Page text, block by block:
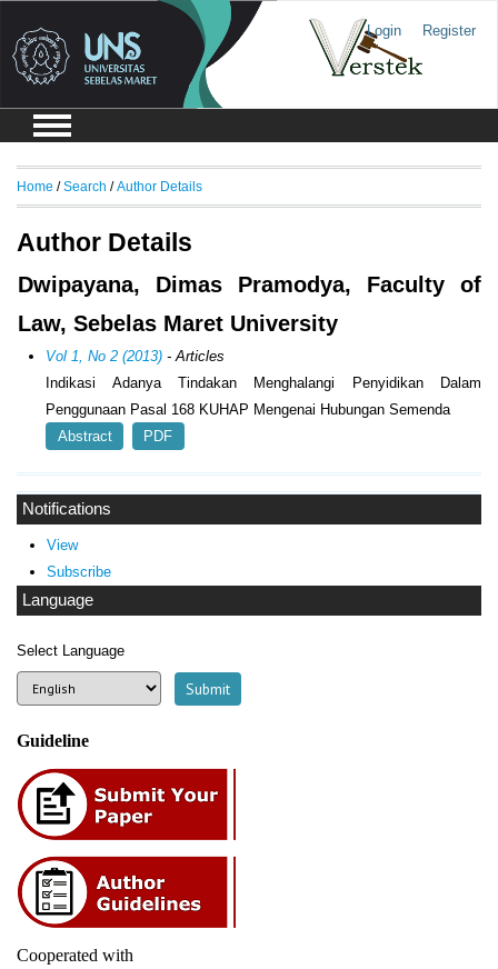
Login Register
Notifications
View
Subscribe
Language
Select Language
Guideline
Cooperated with
Home /Search /Author Details
Author Details
Dwipayana, Dimas Pramodya, Faculty of
Law, Sebelas Maret University
Vol 1, No 2 (2013) - Articles
Indikasi Adanya Tindakan Menghalangi Penyidikan Dalam
Penggunaan Pasal 168 KUHAP Mengenai Hubungan Semenda
Abstract
PDF